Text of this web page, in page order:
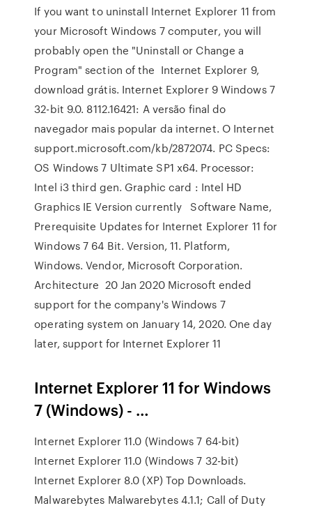
If you want to uninstall Internet Explorer 11 from
your Microsoft Windows 7 computer, you will
probably open the "Uninstall or Change a
Program" section of the Internet Explorer 9,
download grátis. Internet Explorer 9 Windows 7
32-bit 9.0. 8112.16421: A versão final do
navegador mais popular da internet. O Internet
support.microsoft.com/kb/2872074. PC Specs:
OS Windows 7 Ultimate SP1 x64. Processor:
Intel i3 third gen. Graphic card : Intel HD
Graphics IE Version currently Software Name,
Prerequisite Updates for Internet Explorer 11 for
Windows 7 64 Bit. Version, 11. Platform,
Windows. Vendor, Microsoft Corporation.
Architecture 20 Jan 2020 Microsoft ended
support for the company's Windows 7
operating system on January 14, 2020. One day
later, support for Internet Explorer 11
Internet Explorer 11 for Windows
7 (Windows) - …
Internet Explorer 11.0 (Windows 7 64-bit)
Internet Explorer 11.0 (Windows 7 32-bit)
Internet Explorer 8.0 (XP) Top Downloads.
Malwarebytes Malwarebytes 4.1.1; Call of Duty